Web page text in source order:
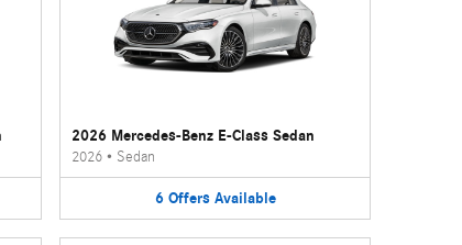
2026 Mercedes-Benz E-Class Sedan
2026 • Sedan
6 Offers Available